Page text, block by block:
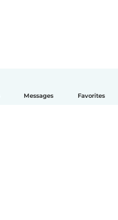
Messages Favorites